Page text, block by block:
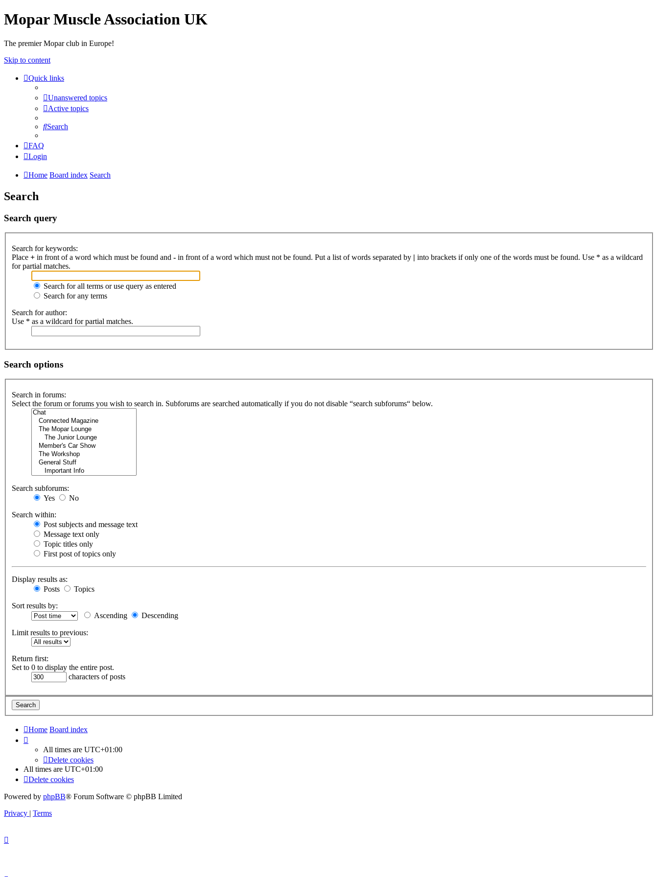
Mopar Muscle Association UK
The premier Mopar club in Europe!
Skip to content
Quick links
Unanswered topics
Active topics
Search
FAQ
Login
Home Board index Search
Search
Search query
Search for keywords:
Place + in front of a word which must be found and - in front of a word which must not be found. Put a list of words separated by | into brackets if only one of the words must be found. Use * as a wildcard
for partial matches.
Search for all terms or use query as entered
Search for any terms
Search for author:
Use * as a wildcard for partial matches.
Search options
Search in forums:
Select the forum or forums you wish to search in. Subforums are searched automatically if you do not disable “search subforums“ below.
Search subforums:
Yes
No
Search within:
Post subjects and message text
Message text only
Topic titles only
First post of topics only
Display results as:
Posts
Topics
Sort results by:
Ascending
Descending
Limit results to previous:
Return first:
Set to 0 to display the entire post.
characters of posts
Home Board index
All times are UTC+01:00
Delete cookies
All times are UTC+01:00
Delete cookies
Powered by phpBB® Forum Software © phpBB Limited
Privacy | Terms